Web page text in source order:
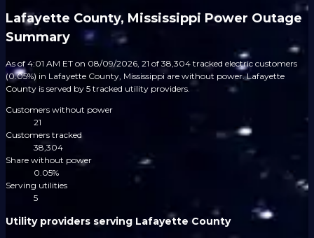
Lafayette County, Mississippi Power Outage
Summary
As of 4:01 AM ET on 08/09/2026, 21 of 38,304 tracked electric customers
(0.05%) in Lafayette County, Mississippi are without power. Lafayette
County is served by 5 tracked utility providers.
Customers without power
21
Customers tracked
38,304
Share without power
0.05%
Serving utilities
5
Utility providers serving Lafayette County